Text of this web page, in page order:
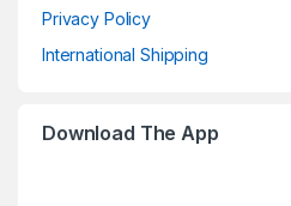
Privacy Policy
International Shipping
Download The App